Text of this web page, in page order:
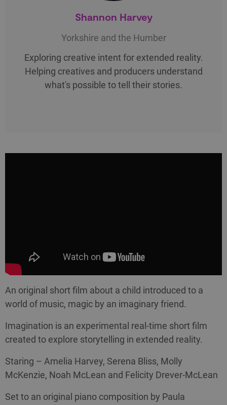
Shannon Harvey
Yorkshire and the Humber
Exploring creative intent for extended reality.
Helping creatives and producers understand
what's possible to tell their stories.
An original short film about a child introduced to a
world of music, magic by an imaginary friend.
Imagination is an experimental real-time short film
created to explore storytelling in extended reality.
Staring – Amelia Harvey, Serena Bliss, Molly
McKenzie, Noah McLean and Felicity Drever-McLean
Set to an original piano composition by Paula